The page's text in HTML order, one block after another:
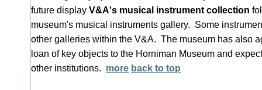
future display V&A's musical instrument collection
museum's musical instruments gallery. Some
other galleries within the V&A. The museum has also
loan of key objects to the Horniman Museum and
other institutions. more back to top